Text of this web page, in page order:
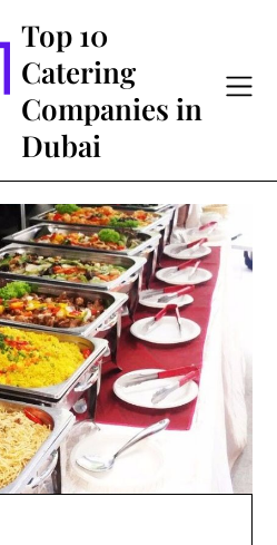
Top 10
Catering
Companies in
Dubai